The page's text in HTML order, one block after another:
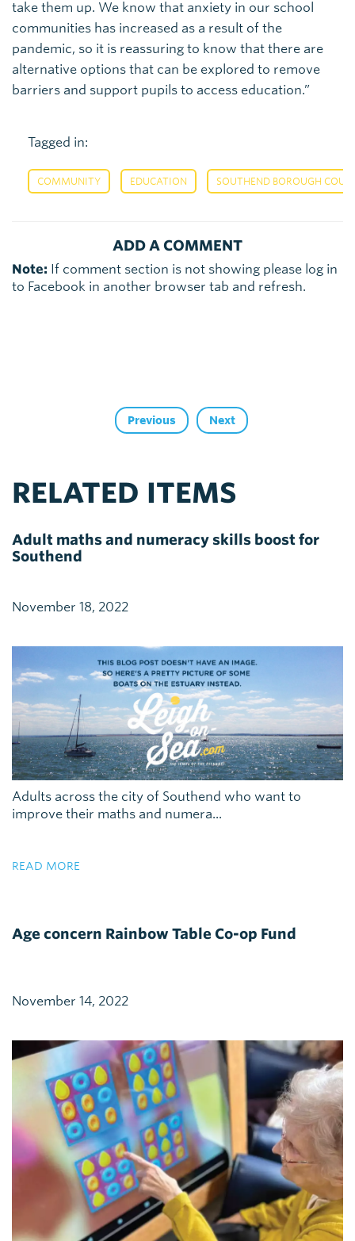
take them up. We know that anxiety in our school
communities has increased as a result of the
pandemic, so it is reassuring to know that there are
alternative options that can be explored to remove
barriers and support pupils to access education.”
Tagged in:
COMMUNITY EDUCATION SOUTHEND BOROUGH
ADD A COMMENT
Note: If comment section is not showing please log in
to Facebook in another browser tab and refresh.
Previous Next
RELATED ITEMS
Adult maths and numeracy skills boost for
Southend
November 18, 2022
Adults across the city of Southend who want to
improve their maths and numera...
READ MORE
Age concern Rainbow Table Co-op Fund
November 14, 2022